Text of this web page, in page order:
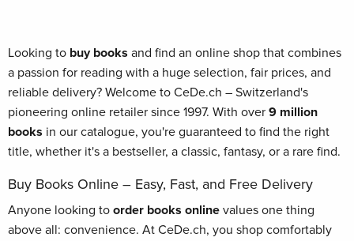
Looking to buy books and find an online shop that combines
a passion for reading with a huge selection, fair prices, and
reliable delivery? Welcome to CeDe.ch – Switzerland's
pioneering online retailer since 1997. With over 9 million
books in our catalogue, you're guaranteed to find the right
title, whether it's a bestseller, a classic, fantasy, or a rare find.
Buy Books Online – Easy, Fast, and Free Delivery
Anyone looking to order books online values one thing
above all: convenience. At CeDe.ch, you shop comfortably